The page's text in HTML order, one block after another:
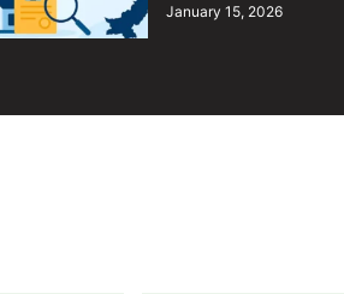
January 15, 2026